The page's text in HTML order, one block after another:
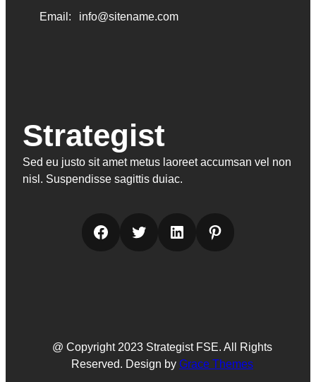
Email: info@sitename.com
Strategist
Sed eu justo sit amet metus laoreet accumsan vel non
nisl. Suspendisse sagittis duiac.
Facebook Twitter LinkedIn Pinterest
@ Copyright 2023 Strategist FSE. All Rights
Reserved. Design by Grace Themes